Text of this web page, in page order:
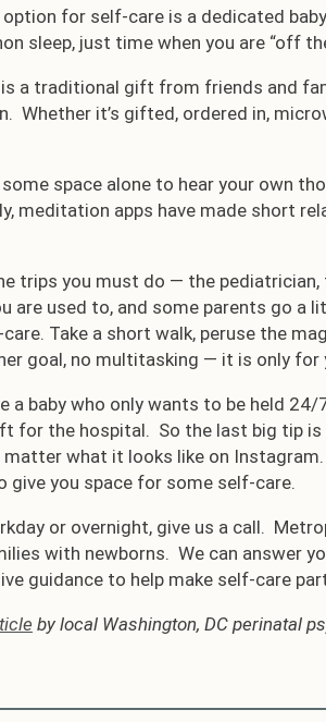
for self-care is a dedicated
sleep, just time when you are “off
a traditional gift from friends and
it’s gifted, ordered in,
space alone to hear your own
meditation apps have made short
trips you must do — the pediatrician,
are used to, and some parents go a
Take a short walk, peruse the
goal, no multitasking — it is only for
a baby who only wants to be held
for the hospital. So the last big tip is
matter what it looks like on
give you space for some self-care.
or overnight, give us a call.
with newborns. We can answer
guidance to help make self-care
by local Washington, DC perinatal